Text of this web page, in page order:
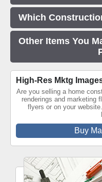
Which
Other Items You
High-Res Mktg
Are you selling a home
renderings and marketing
flyers or on your
Buy